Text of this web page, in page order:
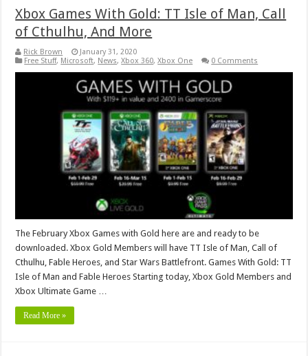
Xbox Games With Gold: TT Isle of Man, Call
of Cthulhu, And More
Rick Brown
January 31, 2020
Free Stuff, Microsoft, News,Xbox 360,Xbox One 0 Comments
The February Xbox Games with Gold here are and ready to be
downloaded. Xbox Gold Members will have TT Isle of Man, Call of
Cthulhu, Fable Heroes, and Star Wars Battlefront. Games With Gold: TT
Isle of Man and Fable Heroes Starting today, Xbox Gold Members and
Xbox Ultimate Game …
Read More »